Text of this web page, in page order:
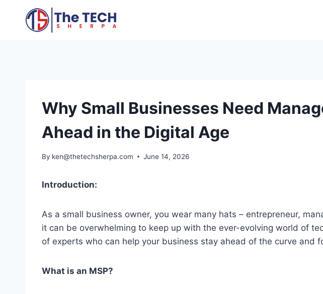
Why Small Businesses Need
Ahead in the Digital Age
By ken@thetechsherpa.com June 14, 2026
Introduction:
As a small business owner, you wear many hats – entrepreneur,
it can be overwhelming to keep up with the ever-evolving world of
of experts who can help your business stay ahead of the curve and
What is an MSP?